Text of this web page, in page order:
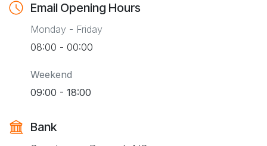
Email Opening Hours
Monday - Friday
08:00 - 00:00
Weekend
09:00 - 18:00
Bank